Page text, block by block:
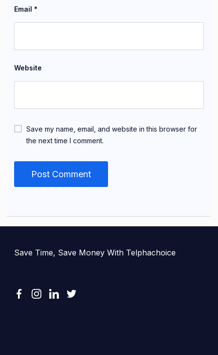
Email *
Website
Save my name, email, and website in this browser for
the next time I comment.
Save Time, Save Money With Telphachoice